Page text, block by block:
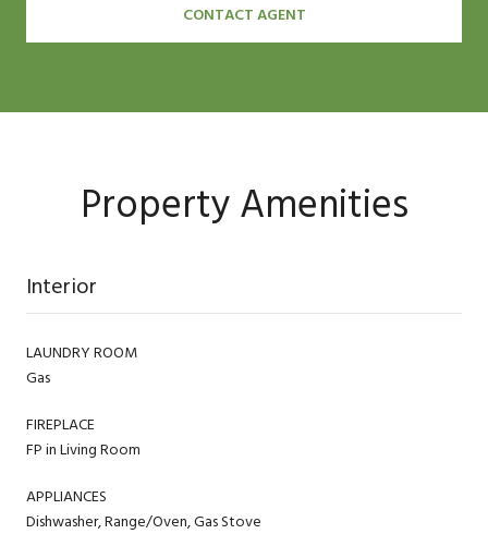
CONTACT AGENT
Property Amenities
Interior
LAUNDRY ROOM
Gas
FIREPLACE
FP in Living Room
APPLIANCES
Dishwasher, Range/Oven, Gas Stove